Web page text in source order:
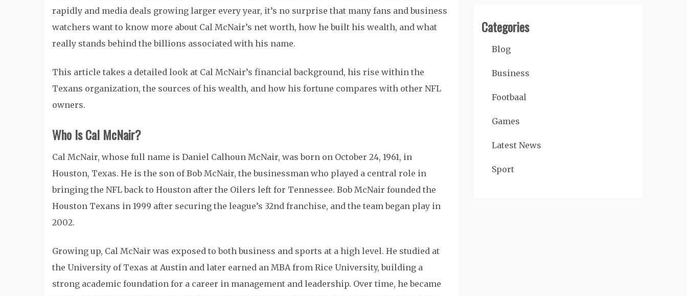
rapidly and media deals growing larger every year, it’s no surprise that many fans and business
watchers want to know more about Cal McNair’s net worth, how he built his wealth, and what
really stands behind the billions associated with his name.
This article takes a detailed look at Cal McNair’s financial background, his rise within the
Texans organization, the sources of his wealth, and how his fortune compares with other NFL
owners.
Who Is Cal McNair?
Cal McNair, whose full name is Daniel Calhoun McNair, was born on October 24, 1961, in
Houston, Texas. He is the son of Bob McNair, the businessman who played a central role in
bringing the NFL back to Houston after the Oilers left for Tennessee. Bob McNair founded the
Houston Texans in 1999 after securing the league’s 32nd franchise, and the team began play in
2002.
Growing up, Cal McNair was exposed to both business and sports at a high level. He studied at
the University of Texas at Austin and later earned an MBA from Rice University, building a
strong academic foundation for a career in management and leadership. Over time, he became
Categories
Blog
Business
Footbaal
Games
Latest News
Sport